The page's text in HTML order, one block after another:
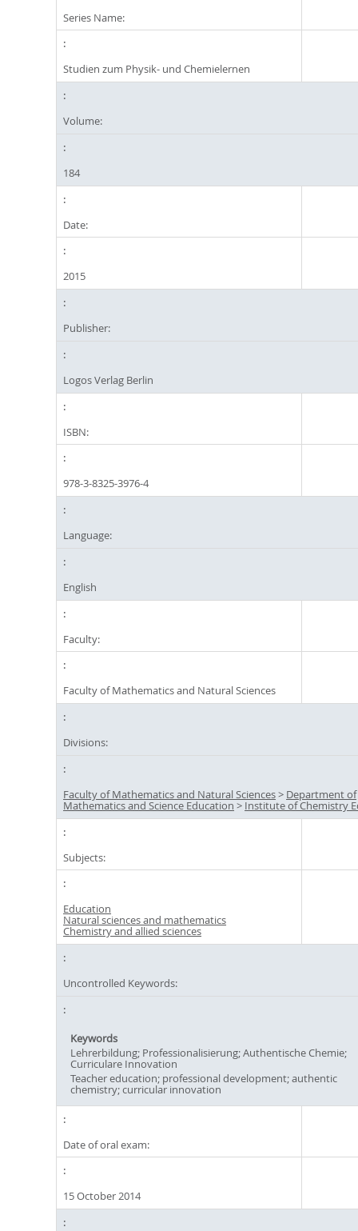
Series Name:
Studien zum Physik- und Chemielernen
Volume:
184
Date:
2015
Publisher:
Logos Verlag Berlin
ISBN:
978-3-8325-3976-4
Language:
English
Faculty:
Faculty of Mathematics and Natural Sciences
Divisions:
Faculty of Mathematics and Natural Sciences> Department of
Mathematics and Science Education > Institute of Chemistry
Subjects:
Education
Natural sciences and mathematics
Chemistry and allied sciences
Uncontrolled Keywords:
Keywords
Lehrerbildung; Professionalisierung; Authentische Chemie;
Curriculare Innovation
Teacher education; professional development; authentic
chemistry; curricular innovation
Date of oral exam:
15 October 2014